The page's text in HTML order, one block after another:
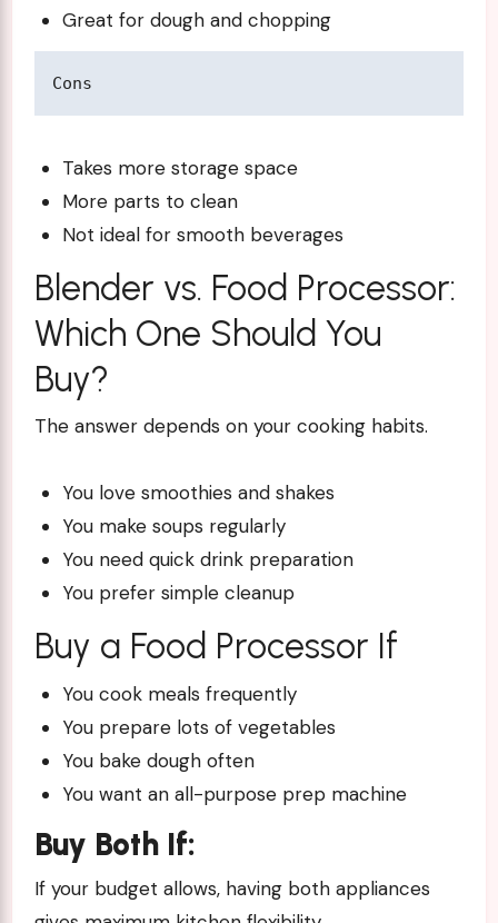
Great for dough and chopping
Cons
Takes more storage space
More parts to clean
Not ideal for smooth beverages
Blender vs. Food Processor:
Which One Should You
Buy?
The answer depends on your cooking habits.
You love smoothies and shakes
You make soups regularly
You need quick drink preparation
You prefer simple cleanup
Buy a Food Processor If
You cook meals frequently
You prepare lots of vegetables
You bake dough often
You want an all-purpose prep machine
Buy Both If:
If your budget allows, having both appliances